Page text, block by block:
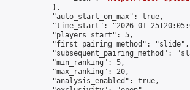
            },
            "auto_start_on_max": true,
"time_start": "2026-01-
            "players_start": 5,
            "first_pairing_method": "slide",
"subsequent_pairing_method":
            "min_ranking": 5,
            "max_ranking": 20,
            "analysis_enabled": true,